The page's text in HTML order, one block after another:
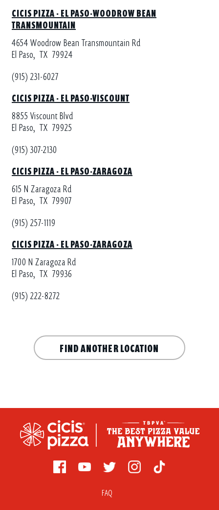
CICIS PIZZA - EL PASO-WOODROW BEAN
TRANSMOUNTAIN
4654 Woodrow Bean Transmountain Rd
El Paso, TX 79924
(915) 231-6027
CICIS PIZZA - EL PASO-VISCOUNT
8855 Viscount Blvd
El Paso, TX 79925
(915) 307-2130
CICIS PIZZA - EL PASO-ZARAGOZA
615 N Zaragoza Rd
El Paso, TX 79907
(915) 257-1119
CICIS PIZZA - EL PASO-ZARAGOZA
1700 N Zaragoza Rd
El Paso, TX 79936
(915) 222-8272
FIND ANOTHER LOCATION
FAQ